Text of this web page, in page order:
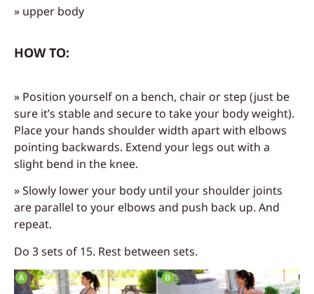
» upper body
HOW TO:
» Position yourself on a bench, chair or step (just be
sure it’s stable and secure to take your body weight).
Place your hands shoulder width apart with elbows
pointing backwards. Extend your legs out with a
slight bend in the knee.
» Slowly lower your body until your shoulder joints
are parallel to your elbows and push back up. And
repeat.
Do 3 sets of 15. Rest between sets.